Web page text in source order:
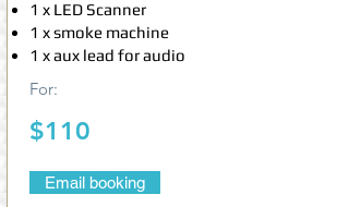
1 x LED Scanner
1 x smoke machine
1 x aux lead for audio
For:
$110
Email booking